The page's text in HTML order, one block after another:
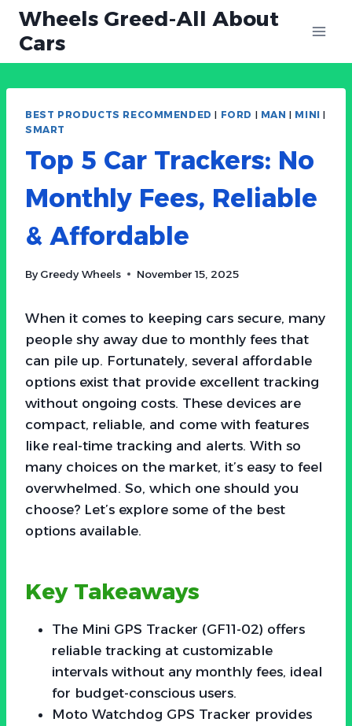
Skip
content
Wheels Greed-All About
Cars
BEST PRODUCTS RECOMMENDED | FORD | MAN | MINI |
SMART
Top 5 Car Trackers: No
Monthly Fees, Reliable
& Affordable
By Greedy Wheels November 15, 2025
When it comes to keeping cars secure, many
people shy away due to monthly fees that
can pile up. Fortunately, several affordable
options exist that provide excellent tracking
without ongoing costs. These devices are
compact, reliable, and come with features
like real-time tracking and alerts. With so
many choices on the market, it’s easy to feel
overwhelmed. So, which one should you
choose? Let’s explore some of the best
options available.
Key Takeaways
The Mini GPS Tracker (GF11-02) offers
reliable tracking at customizable
intervals without any monthly fees, ideal
for budget-conscious users.
Moto Watchdog GPS Tracker provides